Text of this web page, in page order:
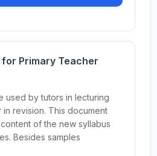
Primary Teacher
used by tutors in lecturing
revision. This document
of the new syllabus
Besides samples